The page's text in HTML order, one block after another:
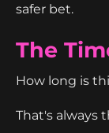
safer bet.
The
How long is
That's always